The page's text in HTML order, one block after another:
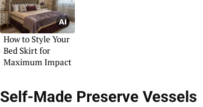
How to Style Your
Bed Skirt for
Maximum Impact
Self-Made Preserve Vessels